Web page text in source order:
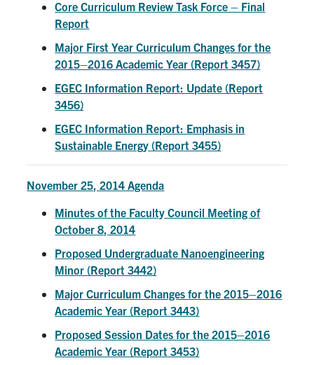
Core Curriculum Review Task Force – Final
Report
Major First Year Curriculum Changes for the
2015–2016 Academic Year (Report 3457)
EGEC Information Report: Update (Report
3456)
EGEC Information Report: Emphasis in
Sustainable Energy (Report 3455)
November 25, 2014 Agenda
Minutes of the Faculty Council Meeting of
October 8, 2014
Proposed Undergraduate Nanoengineering
Minor (Report 3442)
Major Curriculum Changes for the 2015–2016
Academic Year (Report 3443)
Proposed Session Dates for the 2015–2016
Academic Year (Report 3453)